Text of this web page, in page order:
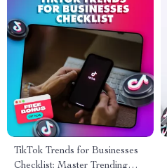
TikTok Trends for Businesses
Checklist: Master Trending